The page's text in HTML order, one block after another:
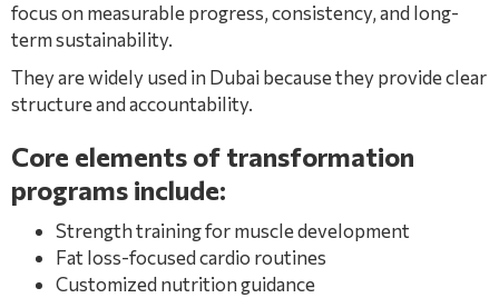
focus on measurable progress, consistency, and long-
term sustainability.
They are widely used in Dubai because they provide clear
structure and accountability.
Core elements of transformation
programs include:
Strength training for muscle development
Fat loss-focused cardio routines
Customized nutrition guidance